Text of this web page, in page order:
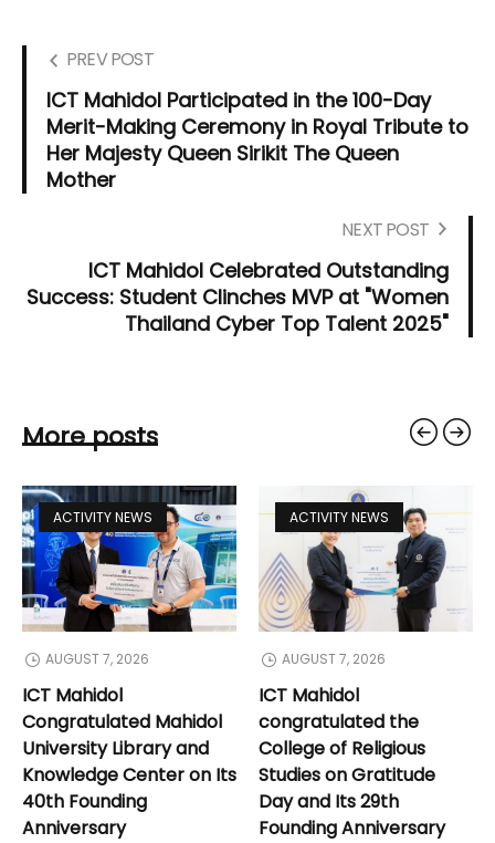
PREV POST
ICT Mahidol Participated in the 100-Day
Merit-Making Ceremony in Royal Tribute to
Her Majesty Queen Sirikit The Queen
Mother
NEXT POST
ICT Mahidol Celebrated Outstanding
Success: Student Clinches MVP at "Women
Thailand Cyber Top Talent 2025"
More posts
ACTIVITY NEWS
AUGUST 7, 2026
ICT Mahidol
Congratulated Mahidol
University Library and
Knowledge Center on Its
40th Founding
Anniversary
ACTIVITY NEWS
AUGUST 7, 2026
ICT Mahidol
congratulated the
College of Religious
Studies on Gratitude
Day and Its 29th
Founding Anniversary